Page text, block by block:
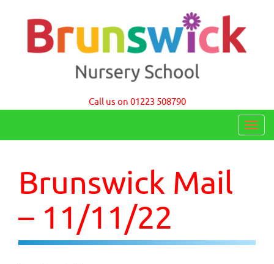
Call us on 01223 508790
T
n
Brunswick Mail
– 11/11/22